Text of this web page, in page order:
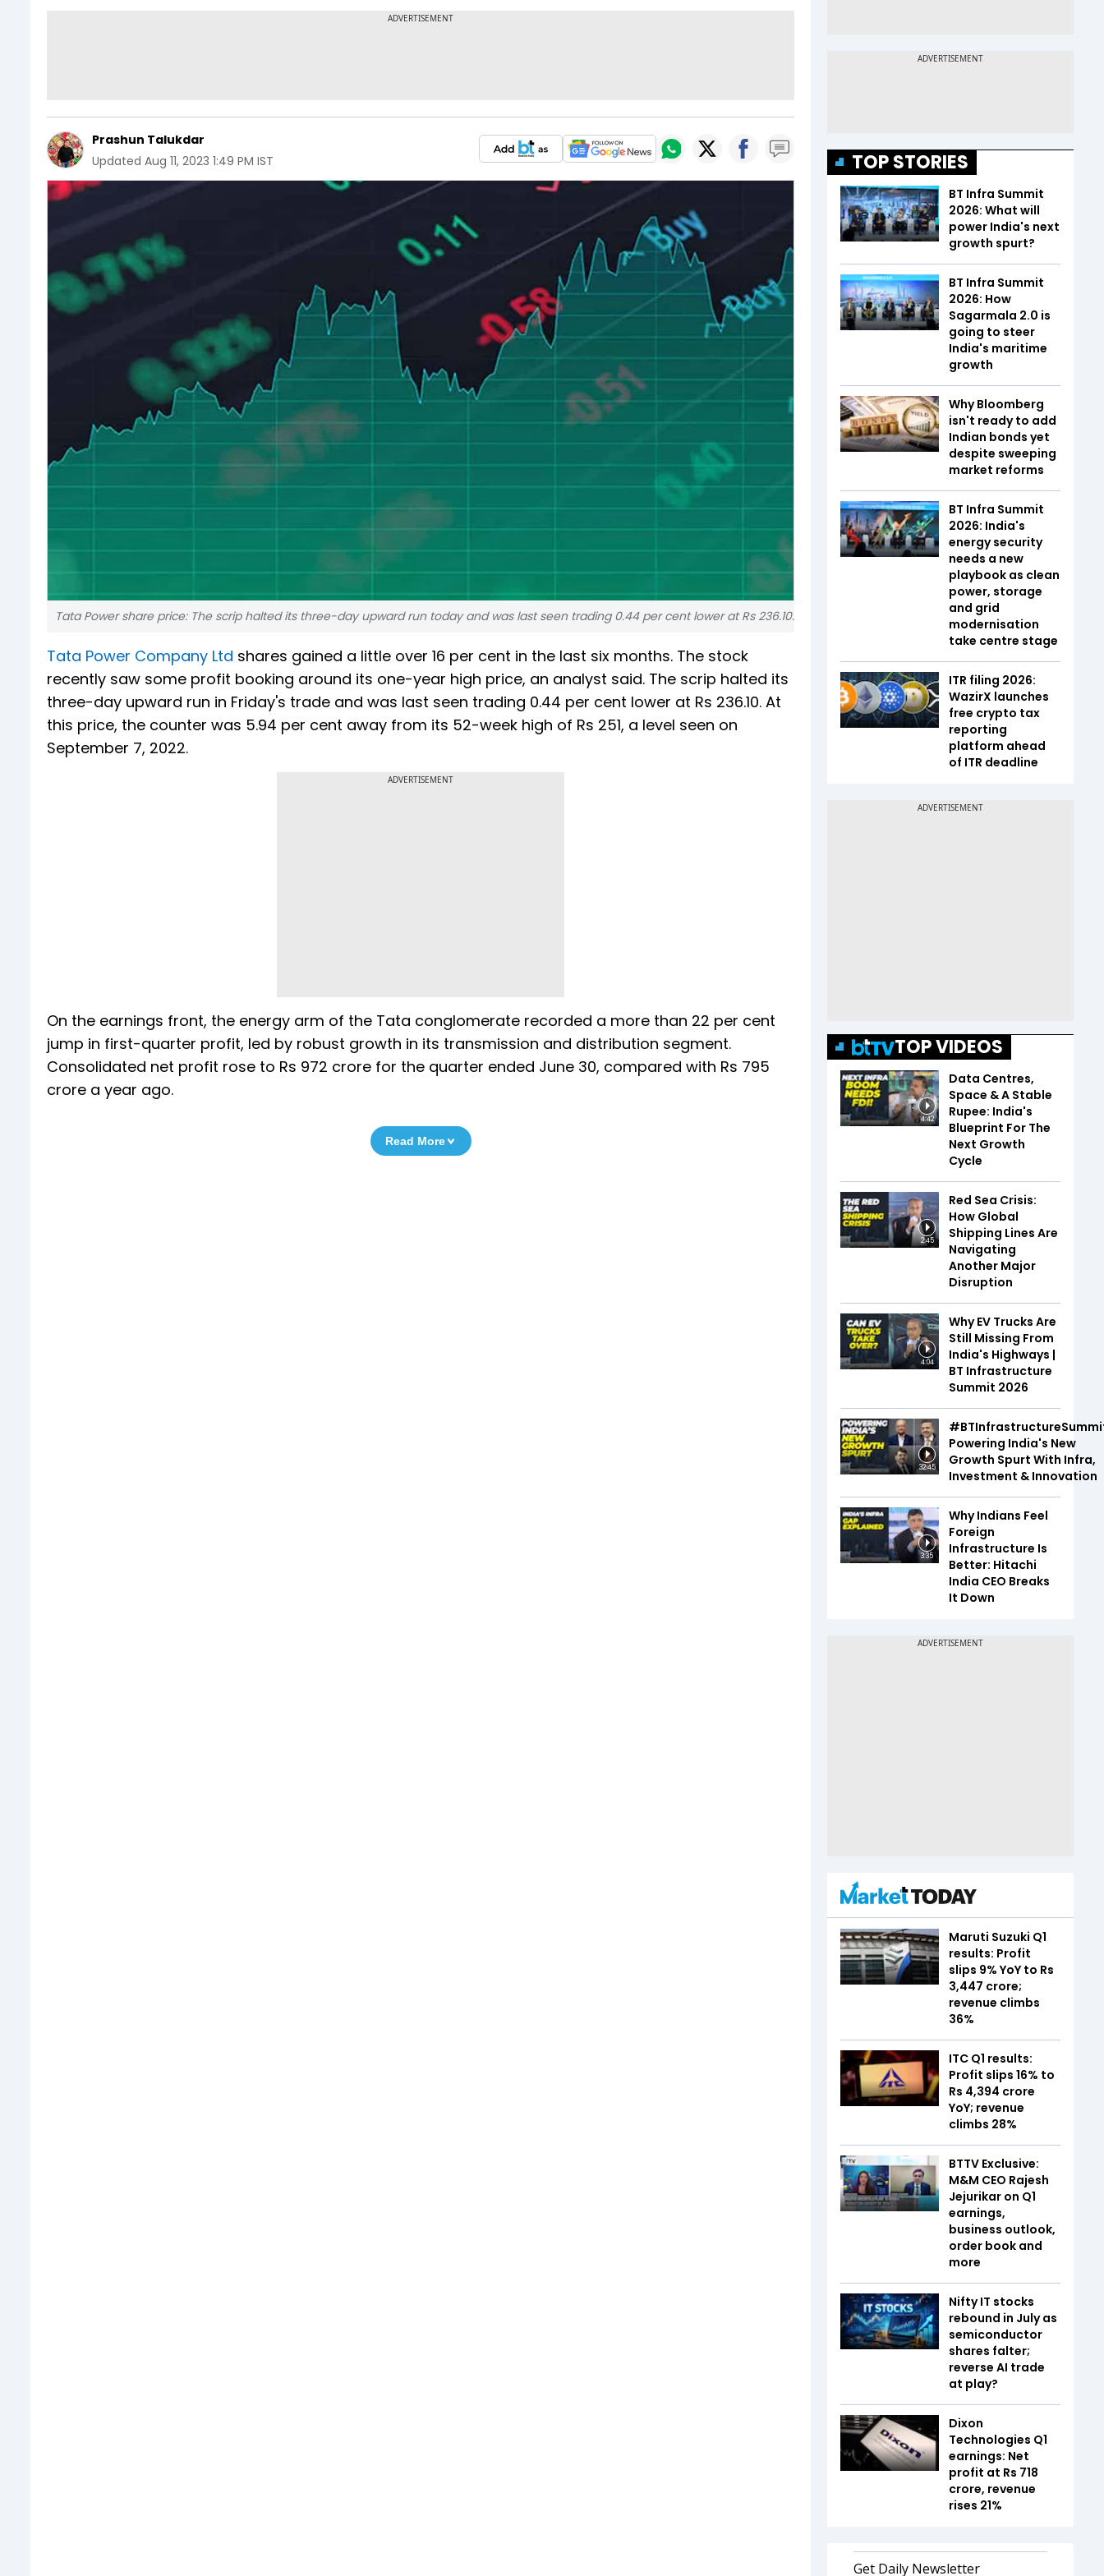
Prashun Talukdar
Updated Aug 11, 2023 1:49 PM IST
Tata Power share price: The scrip halted its three-day upward run today and was last seen trading 0.44 per cent lower at Rs 236.10.
Tata Power Company Ltd shares gained a little over 16 per cent in the last six months. The stock
recently saw some profit booking around its one-year high price, an analyst said. The scrip halted its
three-day upward run in Friday's trade and was last seen trading 0.44 per cent lower at Rs 236.10. At
this price, the counter was 5.94 per cent away from its 52-week high of Rs 251, a level seen on
September 7, 2022.
ADVERTISEMENT
On the earnings front, the energy arm of the Tata conglomerate recorded a more than 22 per cent
jump in first-quarter profit, led by robust growth in its transmission and distribution segment.
Consolidated net profit rose to Rs 972 crore for the quarter ended June 30, compared with Rs 795
crore a year ago.
Read More
TOP STORIES
BT Infra Summit
2026: What will
power India's next
growth spurt?
BT Infra Summit
2026: How
Sagarmala 2.0 is
going to steer
India's maritime
growth
Why Bloomberg
isn't ready to add
Indian bonds yet
despite sweeping
market reforms
BT Infra Summit
2026: India's
energy security
needs a new
playbook as clean
power, storage
and grid
modernisation
take centre stage
ITR filing 2026:
WazirX launches
free crypto tax
reporting
platform ahead
of ITR deadline
TOP VIDEOS
4:42
Data Centres,
Space & A Stable
Rupee: India's
Blueprint For The
Next Growth
Cycle
2:45
Red Sea Crisis:
How Global
Shipping Lines Are
Navigating
Another Major
Disruption
4:04
Why EV Trucks Are
Still Missing From
India's Highways |
BT Infrastructure
Summit 2026
32:45
Powering India's New
Growth Spurt With Infra,
Investment & Innovation
3:35
Why Indians Feel
Foreign
Infrastructure Is
Better: Hitachi
India CEO Breaks
It Down
Maruti Suzuki Q1
results: Profit
slips 9% YoY to Rs
3,447 crore;
revenue climbs
36%
ITC Q1 results:
Profit slips 16% to
Rs 4,394 crore
YoY; revenue
climbs 28%
BTTV Exclusive:
M&M CEO Rajesh
Jejurikar on Q1
earnings,
business outlook,
order book and
more
Nifty IT stocks
rebound in July as
semiconductor
shares falter;
reverse AI trade
at play?
Dixon
Technologies Q1
earnings: Net
profit at Rs 718
crore, revenue
rises 21%